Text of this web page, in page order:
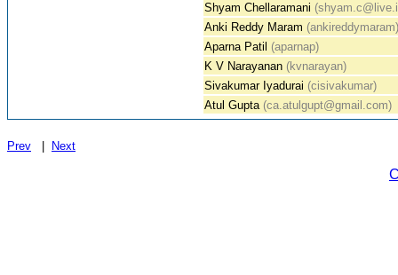
Shyam Chellaramani
Anki Reddy Maram (ankireddymaram)
Aparna Patil (aparnap)
K V Narayanan (kvnarayan)
Sivakumar Iyadurai (cisivakumar)
Atul Gupta (ca.atulgupt@gmail.com)
Prev Next